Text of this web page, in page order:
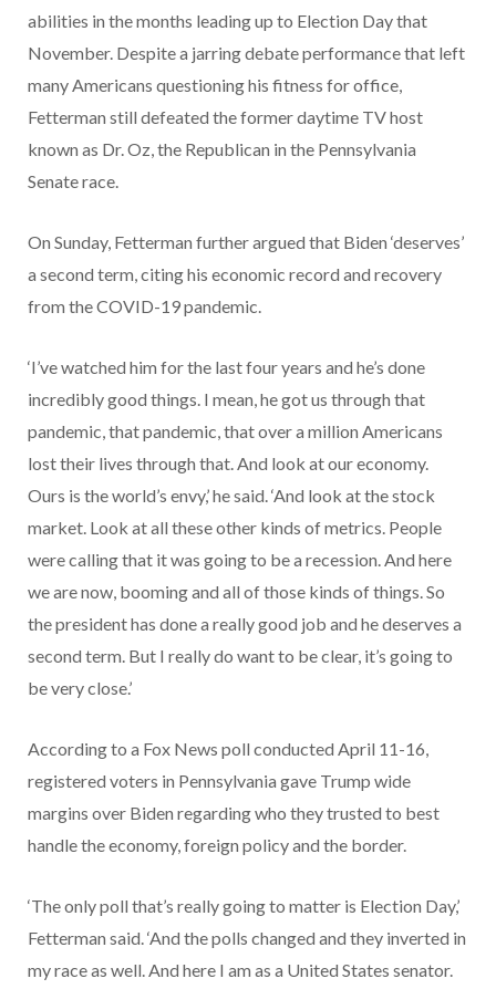
abilities in the months leading up to Election Day that
November. Despite a jarring debate performance that left
many Americans questioning his fitness for office,
Fetterman still defeated the former daytime TV host
known as Dr. Oz, the Republican in the Pennsylvania
Senate race.
On Sunday, Fetterman further argued that Biden ‘deserves’
a second term, citing his economic record and recovery
from the COVID-19 pandemic.
‘I’ve watched him for the last four years and he’s done
incredibly good things. I mean, he got us through that
pandemic, that pandemic, that over a million Americans
lost their lives through that. And look at our economy.
Ours is the world’s envy,’ he said. ‘And look at the stock
market. Look at all these other kinds of metrics. People
were calling that it was going to be a recession. And here
we are now, booming and all of those kinds of things. So
the president has done a really good job and he deserves a
second term. But I really do want to be clear, it’s going to
be very close.’
According to a Fox News poll conducted April 11-16,
registered voters in Pennsylvania gave Trump wide
margins over Biden regarding who they trusted to best
handle the economy, foreign policy and the border.
‘The only poll that’s really going to matter is Election Day,’
Fetterman said. ‘And the polls changed and they inverted in
my race as well. And here I am as a United States senator.